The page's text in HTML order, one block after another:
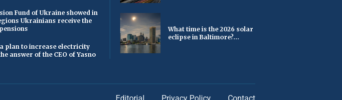
Fund of Ukraine showed in
Ukrainians receive the
plan to increase electricity
answer of the CEO of Yasno
What time is the 2026 solar
eclipse in Baltimore?...